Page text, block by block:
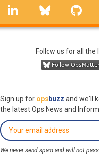
linkedin Bluesky
Follow us for all the
Sign up for ops buzz and we'll
the latest Ops News and
We never send spam and will not